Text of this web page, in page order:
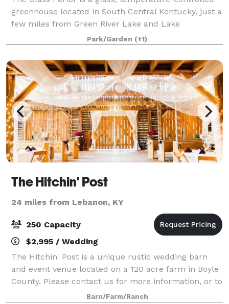
greenhouse located in South Central Kentucky, just a
few miles from Green River Lake and Lake
Cumberland. The greenhouse is also surrounded by
beautiful landscaping, making this the perfec
Park/Garden (+1)
The Hitchin' Post
24 miles from Lebanon, KY
250 Capacity
$2,995 / Wedding
The Hitchin' Post is a unique rustic wedding barn
and event venue located on a 120 acre farm in Boyle
County. Please contact us for more information, or to
Barn/Farm/Ranch